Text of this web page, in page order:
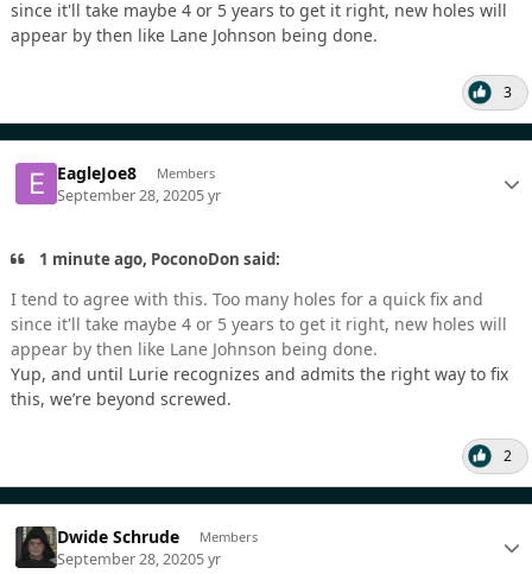
since it'll take maybe 4 or 5 years to get it right, new holes will
appear by then like Lane Johnson being done.
3
EagleJoe8 Members
September 28, 20205 yr
1 minute ago, PoconoDon said:
I tend to agree with this. Too many holes for a quick fix and
since it'll take maybe 4 or 5 years to get it right, new holes will
appear by then like Lane Johnson being done.
Yup, and until Lurie recognizes and admits the right way to fix
this, we’re beyond screwed.
2
Dwide Schrude Members
September 28, 20205 yr